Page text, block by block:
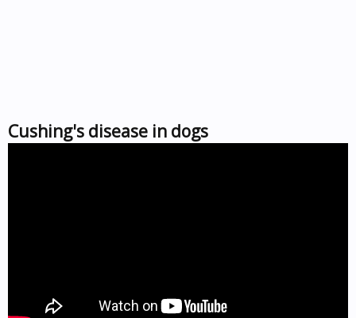
Cushing's disease in dogs